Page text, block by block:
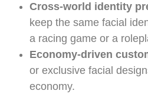
Cross-world identity
keep the same facial
a racing game or a
Economy-driven
or exclusive facial
economy.